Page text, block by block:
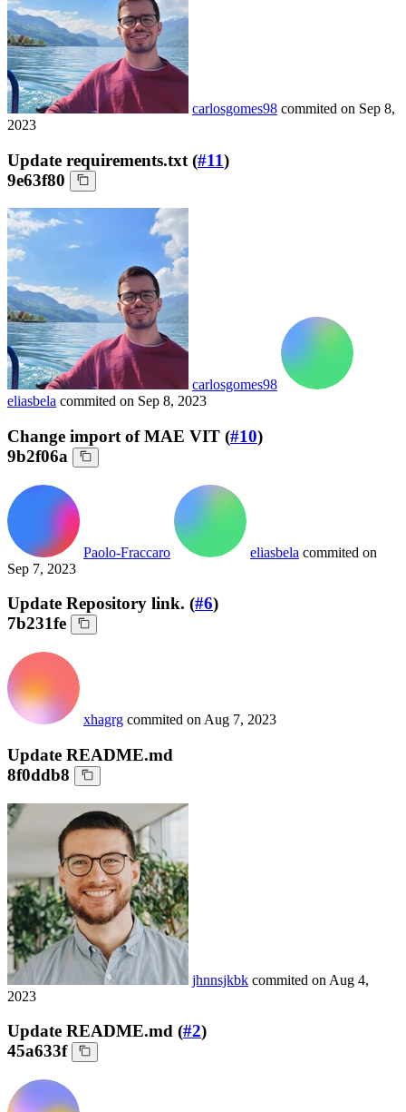
carlosgomes98 commited on Sep 8,
2023
Update requirements.txt (#11)
9e63f80
carlosgomes98
eliasbela commited on Sep 8, 2023
Change import of MAE VIT (#10)
9b2f06a
Paolo-Fraccaro eliasbela commited on
Sep 7, 2023
Update Repository link. (#6)
7b231fe
xhagrg commited on Aug 7, 2023
Update README.md
8f0ddb8
jhnnsjkbk commited on Aug 4,
2023
Update README.md (#2)
45a633f